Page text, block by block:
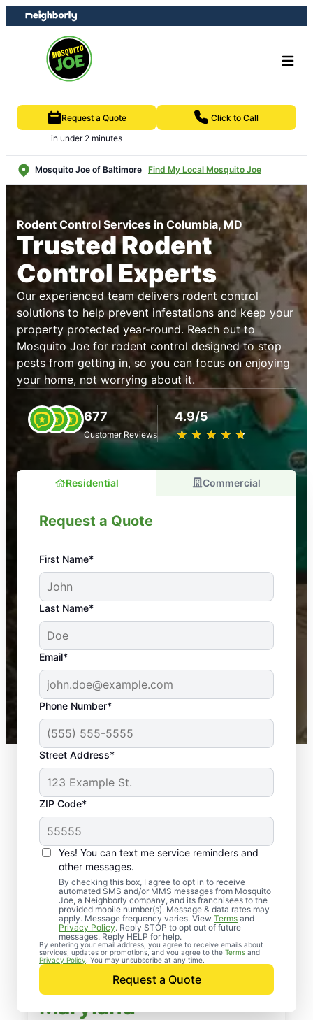
Skip
to
Skip
to
Request a Quote
in under 2 minutes
Click to Call
Mosquito Joe of Baltimore Find My Local Mosquito Joe
Rodent Control Services in Columbia, MD
Trusted Rodent
Control Experts
Our experienced team delivers rodent control
solutions to help prevent infestations and keep your
property protected year-round. Reach out to
Mosquito Joe for rodent control designed to stop
pests from getting in, so you can focus on enjoying
your home, not worrying about it.
677
Customer Reviews
4.9/5
★ ★ ★ ★ ★
☆ ☆ ☆ ☆ ☆
Residential Commercial
Request a Quote
First Name*
Last Name*
Email*
Phone Number*
Street Address*
ZIP Code*
Yes! You can text me service reminders and
other messages.
By checking this box, I agree to opt in to receive
automated SMS and/or MMS messages from Mosquito
Joe, a Neighborly company, and its franchisees to the
provided mobile number(s). Message & data rates may
apply. Message frequency varies. View Terms and
Privacy Policy. Reply STOP to opt out of future
messages. Reply HELP for help.
By entering your email address, you agree to receive emails about
services, updates or promotions, and you agree to the Terms and
Privacy Policy . You may unsubscribe at any time.
Request a Quote
An absolute must! Excellent mosquito control
service! Professional, reliable, and effective. Our
yard is now mosquito-free, and we can finally enjoy
the outdoors again. Highly recommend!
-- Crista B.
43,000+
Google reviews gathered from
Mosquito Joe franchises nationwide.
Trusted Rodent
Control in Columbia,
Maryland